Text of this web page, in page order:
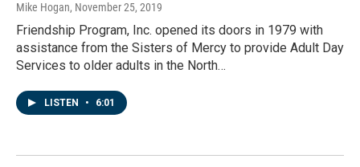
Mike Hogan, November 25, 2019
Friendship Program, Inc. opened its doors in 1979 with
assistance from the Sisters of Mercy to provide Adult Day
Services to older adults in the North…
LISTEN • 6:01